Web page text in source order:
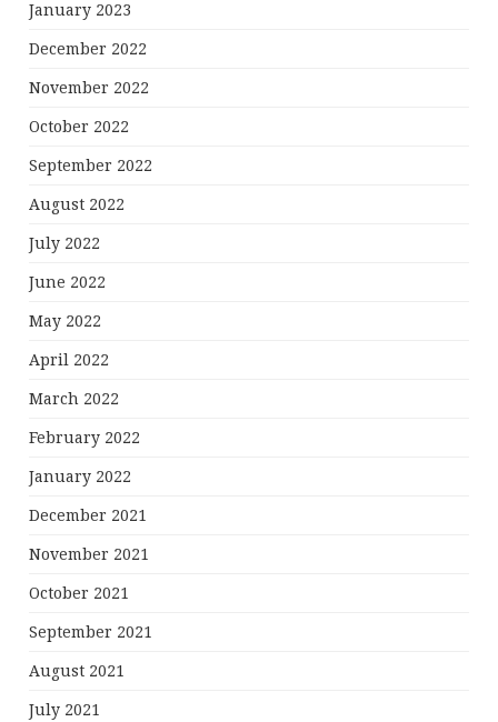
January 2023
December 2022
November 2022
October 2022
September 2022
August 2022
July 2022
June 2022
May 2022
April 2022
March 2022
February 2022
January 2022
December 2021
November 2021
October 2021
September 2021
August 2021
July 2021